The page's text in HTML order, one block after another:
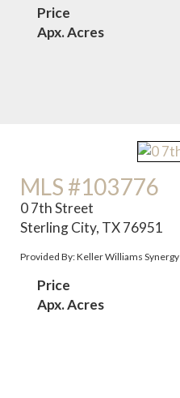
Price
Apx. Acres
MLS #103776
0 7th Street
Sterling City, TX 76951
Provided By: Keller Williams Synergy
Price
Apx. Acres